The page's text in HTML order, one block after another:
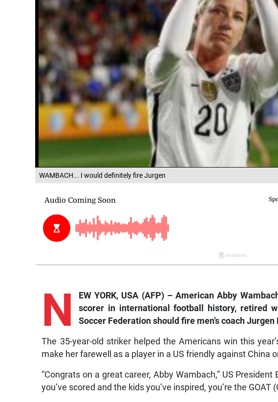
WAMBACH... I would definitely fire Jurgen
N
EW YORK, USA (AFP) – American Abby
scorer in international football history, retired
Soccer Federation should fire men’s coach Jurgen
The 35-year-old striker helped the Americans win this
make her farewell as a player in a US friendly against China
“Congrats on a great career, Abby Wambach,” US
you’ve scored and the kids you’ve inspired, you’re the GOAT